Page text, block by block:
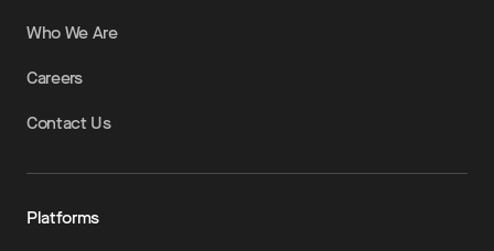
Who We Are
Careers
Contact Us
Platforms